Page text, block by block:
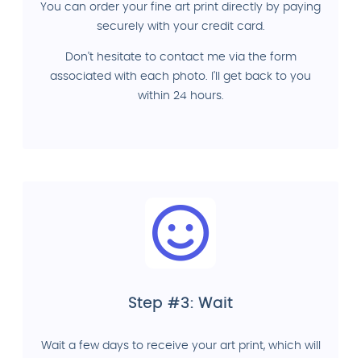
You can order your fine art print directly by paying
securely with your credit card.
Don't hesitate to contact me via the form
associated with each photo. I'll get back to you
within 24 hours.
Step #3: Wait
Wait a few days to receive your art print, which will